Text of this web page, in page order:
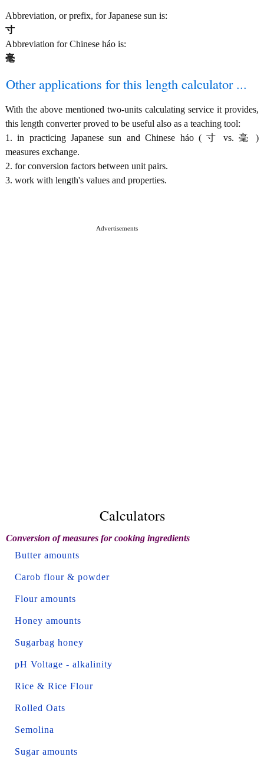
Abbreviation, or prefix, for Japanese sun is:
寸
Abbreviation for Chinese háo is:
毫
Other applications for this length calculator ...
With the above mentioned two-units calculating service it provides,
this length converter proved to be useful also as a teaching tool:
1. in practicing Japanese sun and Chinese háo ( 寸 vs. 毫 )
measures exchange.
2. for conversion factors between unit pairs.
3. work with length's values and properties.
Advertisements
Calculators
Conversion of measures for cooking ingredients
Butter amounts
Carob flour & powder
Flour amounts
Honey amounts
Sugarbag honey
pH Voltage - alkalinity
Rice & Rice Flour
Rolled Oats
Semolina
Sugar amounts